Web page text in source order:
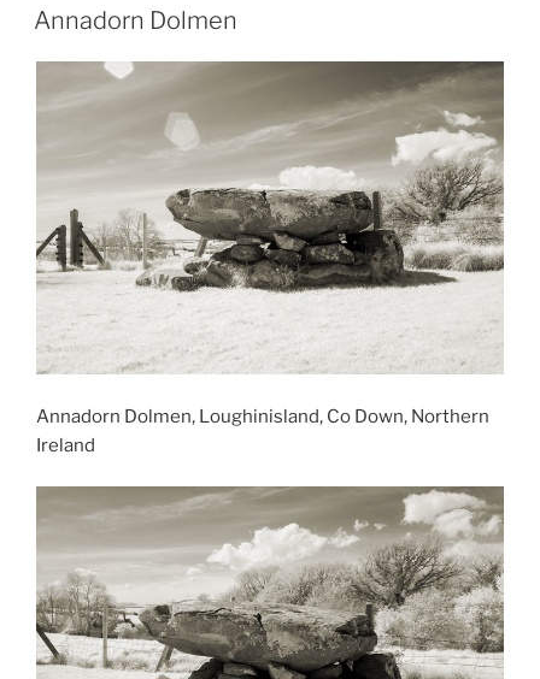
ON
Annadorn Dolmen
Annadorn Dolmen, Loughinisland, Co Down, Northern
Ireland